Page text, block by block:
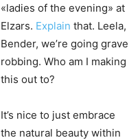
«ladies of the evening» at
Elzars. Explain that. Leela,
Bender, we’re going grave
robbing. Who am I making
this out to?
It’s nice to just embrace
the natural beauty within